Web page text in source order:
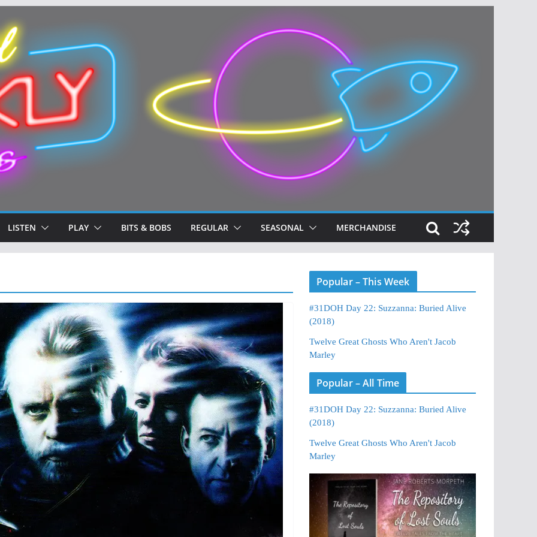
LISTEN PLAY BITS & BOBS REGULAR SEASONAL MERCHANDISE
Popular – This Week
#31DOH Day 22: Suzzanna: Buried Alive
(2018)
Twelve Great Ghosts Who Aren't Jacob
Marley
Popular – All Time
#31DOH Day 22: Suzzanna: Buried Alive
(2018)
Twelve Great Ghosts Who Aren't Jacob
Marley